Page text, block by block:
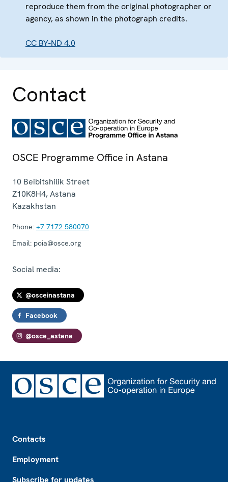
reproduce them from the original photographer or
agency, as shown in the photograph credits.
CC BY-ND 4.0
Contact
OSCE Programme Office in Astana
10 Beibitshilik Street
Z10K8H4,Astana
Kazakhstan
Phone: +7 7172 580070
Email: poia@osce.org
Social media:
@osceinastana
Facebook
@osce_astana
Contacts
Employment